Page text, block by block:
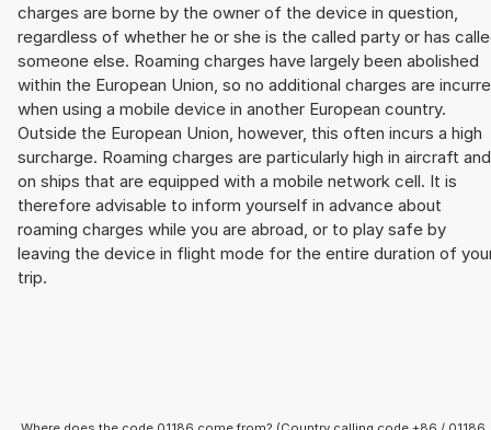
charges are borne by the owner of the device in question,
regardless of whether he or she is the called party or has
someone else. Roaming charges have largely been abolished
within the European Union, so no additional charges are
when using a mobile device in another European country.
Outside the European Union, however, this often incurs a high
surcharge. Roaming charges are particularly high in aircraft and
on ships that are equipped with a mobile network cell. It is
therefore advisable to inform yourself in advance about
roaming charges while you are abroad, or to play safe by
leaving the device in flight mode for the entire duration of
trip.